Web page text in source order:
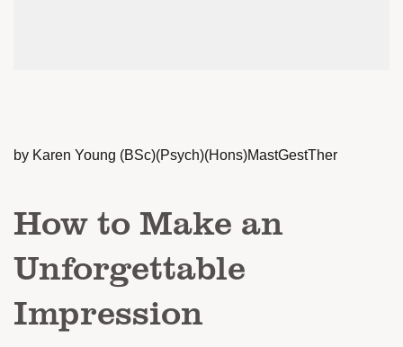
by Karen Young (BSc)(Psych)(Hons)MastGestTher
How to Make an
Unforgettable
Impression